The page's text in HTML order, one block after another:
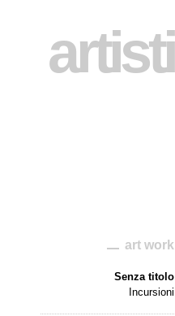
artisti
art work
Senza titolo
Incursioni